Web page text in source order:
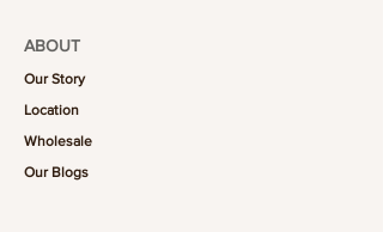
ABOUT
Our Story
Location
Wholesale
Our Blogs